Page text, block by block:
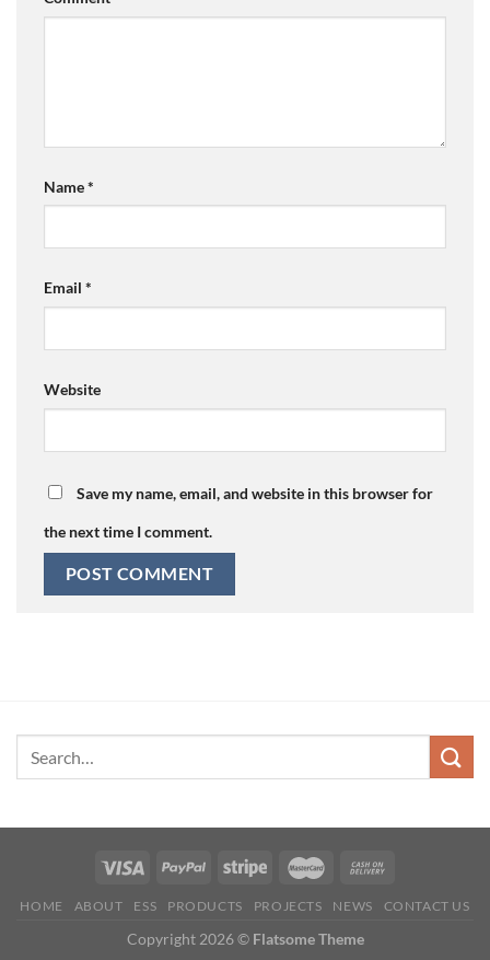
Name*
Email *
Website
Save my name, email, and website in this browser for
the next time I comment.
HOME ABOUT ESS PRODUCTS PROJECTS NEWS CONTACT US
Copyright 2026 © Flatsome Theme